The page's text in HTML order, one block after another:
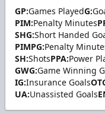
GP:Games PlayedG:
PIM:Penalty Minutes
SHG:Short Handed
PIMPG:Penalty
SH:ShotsPPA:Power
GWG:Game Winning
IG:Insurance Goals
UA:Unassisted Goals